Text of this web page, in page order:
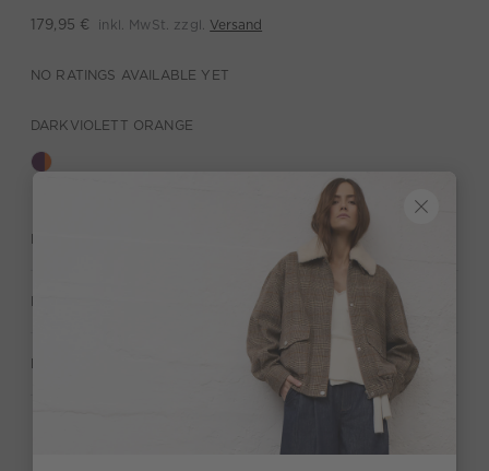
179,95 € inkl. MwSt. zzgl. Versand
NO RATINGS AVAILABLE YET
DARKVIOLETT ORANGE
DESCRIPTION
MATERIAL & CARE
MANUFACTURER INFORMATION
Stay true to your style and get a €15 bonus